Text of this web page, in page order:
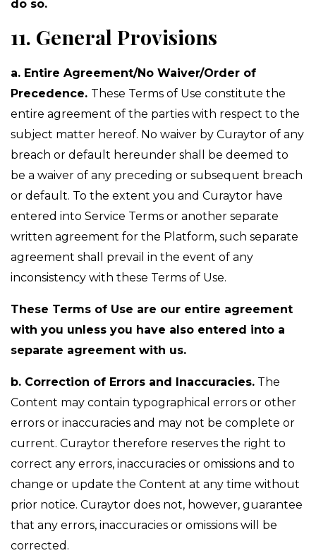
do so.
11. General Provisions
a. Entire Agreement/No Waiver/Order of
Precedence. These Terms of Use constitute the
entire agreement of the parties with respect to the
subject matter hereof. No waiver by Curaytor of any
breach or default hereunder shall be deemed to
be a waiver of any preceding or subsequent breach
or default. To the extent you and Curaytor have
entered into Service Terms or another separate
written agreement for the Platform, such separate
agreement shall prevail in the event of any
inconsistency with these Terms of Use.
These Terms of Use are our entire agreement
with you unless you have also entered into a
separate agreement with us.
b. Correction of Errors and Inaccuracies. The
Content may contain typographical errors or other
errors or inaccuracies and may not be complete or
current. Curaytor therefore reserves the right to
correct any errors, inaccuracies or omissions and to
change or update the Content at any time without
prior notice. Curaytor does not, however, guarantee
that any errors, inaccuracies or omissions will be
corrected.